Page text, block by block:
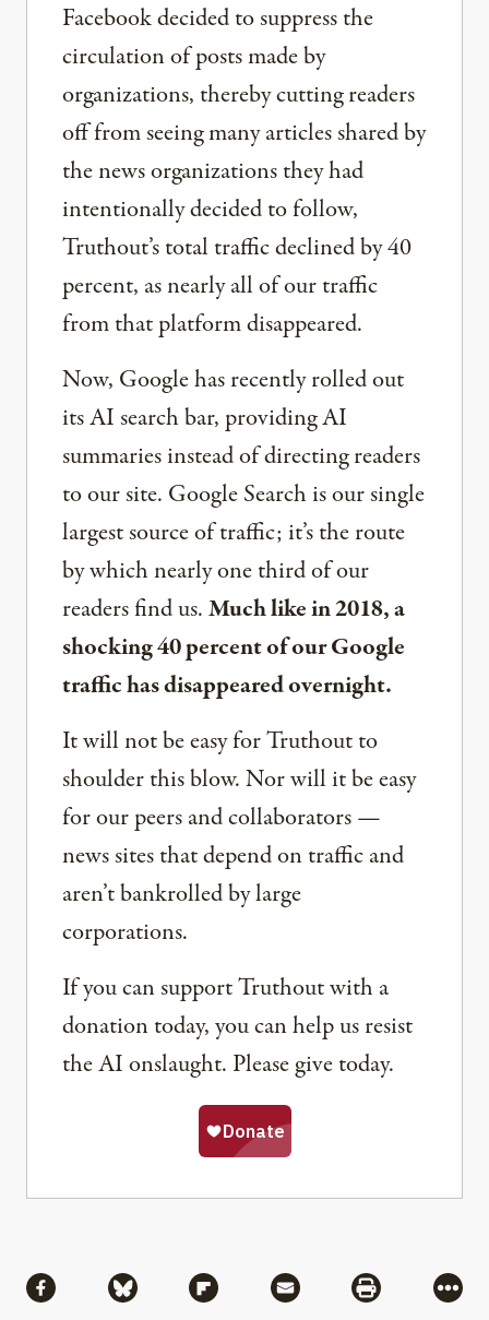
Facebook decided to suppress the
circulation of posts made by
organizations, thereby cutting readers
off from seeing many articles shared by
the news organizations they had
intentionally decided to follow,
Truthout’s total traffic declined by 40
percent, as nearly all of our traffic
from that platform disappeared.
Now, Google has recently rolled out
its AI search bar, providing AI
summaries instead of directing readers
to our site. Google Search is our single
largest source of traffic; it’s the route
by which nearly one third of our
readers find us.Much like in 2018, a
shocking 40 percent of our Google
traffic has disappeared overnight.
It will not be easy for Truthout to
shoulder this blow. Nor will it be easy
for our peers and collaborators —
news sites that depend on traffic and
aren’t bankrolled by large
corporations.
If you can support Truthout with a
donation today, you can help us resist
the AI onslaught. Please give today.
Share via Facebook
Share via BlueskyShare via Flipboard
Share via MailShare via
More